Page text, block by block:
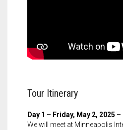
Tour Itinerary
Day 1 – Friday, May 2, 2025
We will meet at Minneapolis